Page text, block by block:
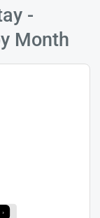
-
Month